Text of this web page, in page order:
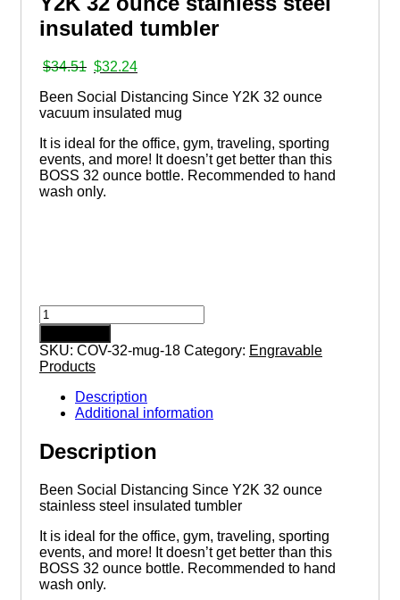
insulated tumbler
$34.51 Original
was:
$34.51.
$32.24Current
is:
$32.24.
Been Social Distancing Since Y2K 32 ounce
vacuum insulated mug
It is ideal for the office, gym, traveling, sporting
events, and more! It doesn’t get better than this
BOSS 32 ounce bottle. Recommended to hand
wash only.
Been
Social
Distancing
Since
Y2K
ounce
stainless
steel
insulated
quantity
SKU: COV-32-mug-18 Category: Engravable
Products
Description
Additional information
Description
Been Social Distancing Since Y2K 32 ounce
stainless steel insulated tumbler
It is ideal for the office, gym, traveling, sporting
events, and more! It doesn’t get better than this
BOSS 32 ounce bottle. Recommended to hand
wash only.